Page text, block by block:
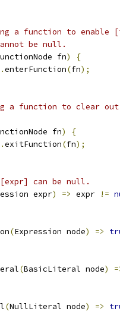
a function to enable
be null.
fn)
{
.enterFunction(fn);
a function to clear out
fn)
{
.exitFunction(fn);
can be null.
expr) => expr !=
(Expression node) =>
(BasicLiteral node)
(NullLiteral node) =>